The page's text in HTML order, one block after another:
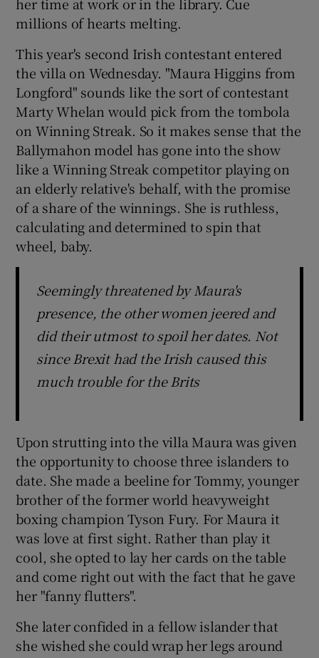
millions of hearts melting.
This year's second Irish contestant entered
the villa on Wednesday. "Maura Higgins from
Longford" sounds like the sort of contestant
Marty Whelan would pick from the tombola
on Winning Streak. So it makes sense that the
Ballymahon model has gone into the show
like a Winning Streak competitor playing on
an elderly relative's behalf, with the promise
of a share of the winnings. She is ruthless,
calculating and determined to spin that
wheel, baby.
Seemingly threatened by Maura's
presence, the other women jeered and
did their utmost to spoil her dates. Not
since Brexit had the Irish caused this
much trouble for the Brits
Upon strutting into the villa Maura was given
the opportunity to choose three islanders to
date. She made a beeline for Tommy, younger
brother of the former world heavyweight
boxing champion Tyson Fury. For Maura it
was love at first sight. Rather than play it
cool, she opted to lay her cards on the table
and come right out with the fact that he gave
her "fanny flutters".
She later confided in a fellow islander that
she wished she could wrap her legs around